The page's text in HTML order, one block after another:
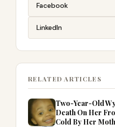
Facebook
LinkedIn
RELATED ARTICLES
Two-Year-Old
Death On Her
Cold By Her